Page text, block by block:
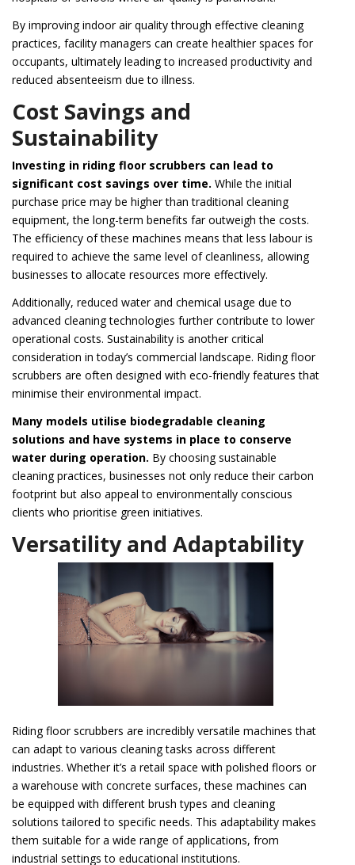
By improving indoor air quality through effective cleaning
practices, facility managers can create healthier spaces for
occupants, ultimately leading to increased productivity and
reduced absenteeism due to illness.
Cost Savings and
Sustainability
Investing in riding floor scrubbers can lead to
significant cost savings over time. While the initial
purchase price may be higher than traditional cleaning
equipment, the long-term benefits far outweigh the costs.
The efficiency of these machines means that less labour is
required to achieve the same level of cleanliness, allowing
businesses to allocate resources more effectively.
Additionally, reduced water and chemical usage due to
advanced cleaning technologies further contribute to lower
operational costs. Sustainability is another critical
consideration in today’s commercial landscape. Riding floor
scrubbers are often designed with eco-friendly features that
minimise their environmental impact.
Many models utilise biodegradable cleaning
solutions and have systems in place to conserve
water during operation. By choosing sustainable
cleaning practices, businesses not only reduce their carbon
footprint but also appeal to environmentally conscious
clients who prioritise green initiatives.
Versatility and Adaptability
Riding floor scrubbers are incredibly versatile machines that
can adapt to various cleaning tasks across different
industries. Whether it’s a retail space with polished floors or
a warehouse with concrete surfaces, these machines can
be equipped with different brush types and cleaning
solutions tailored to specific needs. This adaptability makes
them suitable for a wide range of applications, from
industrial settings to educational institutions.